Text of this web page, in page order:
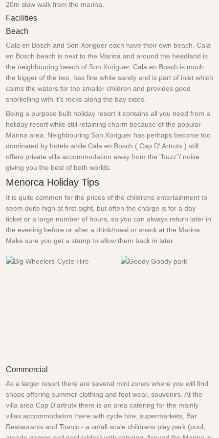
20m slow walk from the marina.
Facilities
Beach
Cala en Bosch and Son Xoriguer each have their own beach. Cala
en Bosch beach is next to the Marina and around the headland is
the neighbouring beach of Son Xoriguer. Cala en Bosch is much
the bigger of the two, has fine white sandy and is part of inlet which
calms the waters for the smaller children and provides good
snorkelling with it's rocks along the bay sides.
Being a purpose built holiday resort it contains all you need from a
holiday resort while still retaining charm because of the popular
Marina area. Neighbouring Son Xoriguer has perhaps become too
dominated by hotels while Cala en Bosch ( Cap D' Artrutx ) still
offers private villa accommodation away from the "buzz"/ noise
giving you the best of both worlds.
Menorca Holiday Tips
It is quite common for the prices of the childrens entertainment to
seem quite high at first sight, but often the charge is for a day
ticket or a large number of hours, so you can always return later in
the evening before or after a drink/meal or snack at the Marina.
Make sure you get a stamp to allow them back in later.
Commercial
As a larger resort there are several mini zones where you will find
shops offering summer clothing and foot wear, souvenirs. At the
villa area Cap D'artrutx there is an area catering for the mainly
villas accommodation there with cycle hire, supermarkets, Bar
Restaurants and Titanic - a small scale childrens play park (pool,